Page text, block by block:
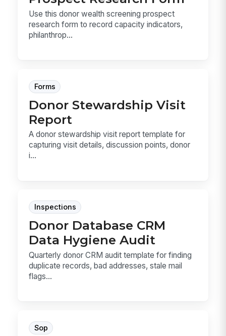
Use this donor wealth screening prospect
research form to record capacity indicators,
philanthrop...
Forms
Donor Stewardship Visit
Report
A donor stewardship visit report template for
capturing visit details, discussion points, donor
i...
Inspections
Donor Database CRM
Data Hygiene Audit
Quarterly donor CRM audit template for finding
duplicate records, bad addresses, stale mail
flags...
Sop